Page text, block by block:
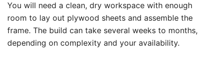
You will need a clean, dry workspace with enough
room to lay out plywood sheets and assemble the
frame. The build can take several weeks to months,
depending on complexity and your availability.